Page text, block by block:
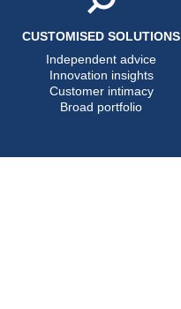
CUSTOMISED SOLUTIONS
Independent advice
Innovation insights
Customer intimacy
Broad portfolio